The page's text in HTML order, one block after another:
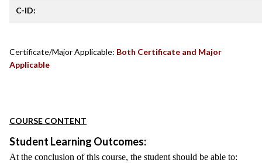
C-ID:
Certificate/Major Applicable: Both Certificate and Major
Applicable
COURSE CONTENT
Student Learning Outcomes:
At the conclusion of this course, the student should be able to: